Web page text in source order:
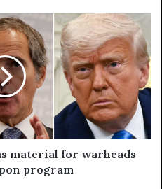
material for warheads
program